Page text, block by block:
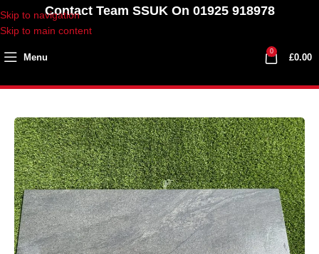
Skip to navigation
Skip to main content
Contact Team SSUK On 01925 918978
Menu
0
£0.00